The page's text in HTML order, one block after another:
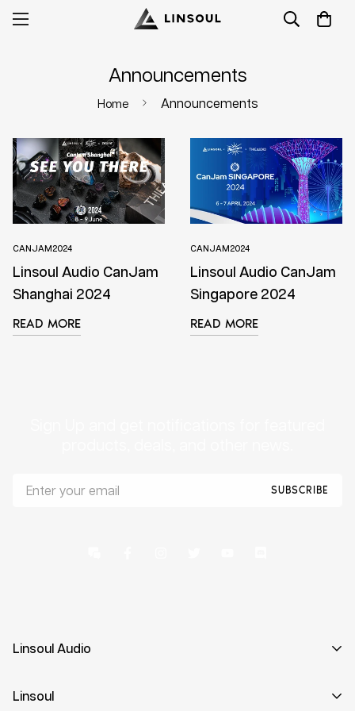
Announcements
Home Announcements
CANJAM2024
Linsoul Audio CanJam
Shanghai 2024
READ MORE
CANJAM2024
Linsoul Audio CanJam
Singapore 2024
READ MORE
SUBSCRIBE
Linsoul Audio
Curating the finest high-resolution in-ear monitors the
Linsoul